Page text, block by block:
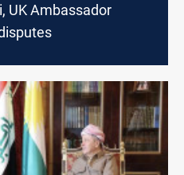
UK Ambassador